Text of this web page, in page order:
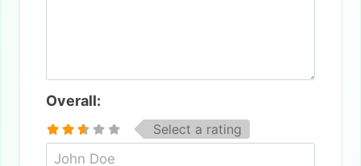
Overall:
Select a rating